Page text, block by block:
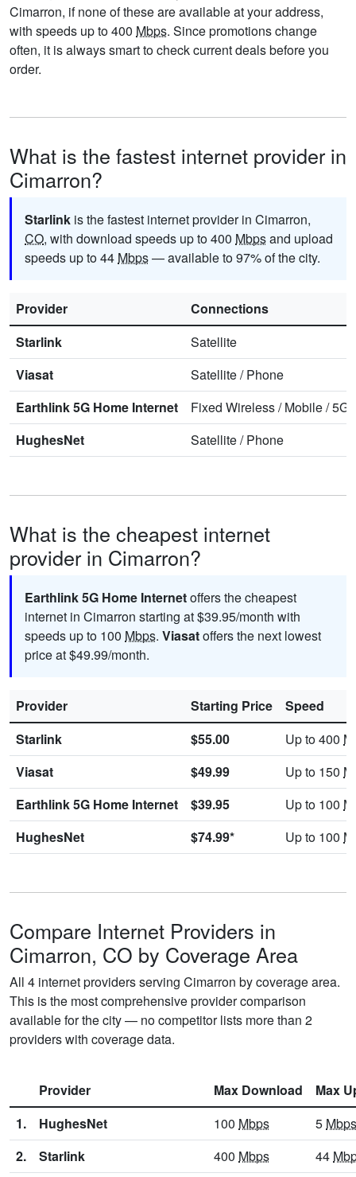
Cimarron, if none of these are available at your address,
with speeds up to 400 Mbps. Since promotions change
often, it is always smart to check current deals before you
order.
What is the fastest internet provider in
Cimarron?
Starlink is the fastest internet provider in Cimarron,
CO, with download speeds up to 400 Mbpsand upload
speeds up to 44 Mbps— available to 97% of the city.
Provider
Connections
Starlink
Satellite
Viasat
Satellite/Phone
Earthlink 5G Home Internet
Fixed Wireless/Mobile/5G
HughesNet
Satellite/Phone
What is the cheapest internet
provider in Cimarron?
Earthlink 5G Home Internetoffers the cheapest
internet in Cimarron starting at $39.95/month with
speeds up to 100 Mbps. Viasatoffers the next lowest
price at $49.99/month.
Provider Starting Price
Speed
Starlink
$55.00 Up to 400
Viasat
$49.99 Up to 150
Earthlink 5G Home Internet
$39.95 Up to 100
HughesNet
$74.99* Up to 100
Compare Internet Providers in
Cimarron, CO by Coverage Area
All 4 internet providers serving Cimarron by coverage area.
This is the most comprehensive provider comparison
available for the city — no competitor lists more than 2
providers with coverage data.
Provider Max Download
Max
1.
HughesNet 100 Mbps 5 Mbps
2.
Starlink 400 Mbps 44